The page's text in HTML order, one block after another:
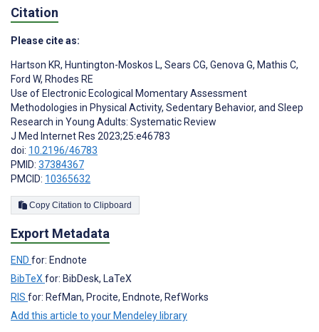
Citation
Please cite as:
Hartson KR, Huntington-Moskos L, Sears CG, Genova G, Mathis C,
Ford W, Rhodes RE
Use of Electronic Ecological Momentary Assessment
Methodologies in Physical Activity, Sedentary Behavior, and Sleep
Research in Young Adults: Systematic Review
J Med Internet Res 2023;25:e46783
doi: 10.2196/46783
PMID: 37384367
PMCID: 10365632
Copy Citation to Clipboard
Export Metadata
END for: Endnote
BibTeXfor: BibDesk, LaTeX
RIS for: RefMan, Procite, Endnote, RefWorks
Add this article to your Mendeley library